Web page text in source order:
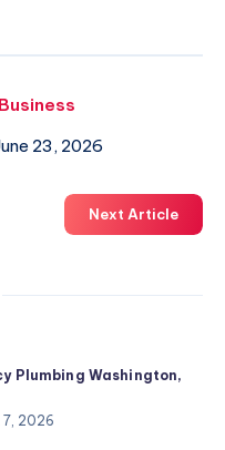
Business
23, 2026
Next Article
Plumbing Washington,
2026